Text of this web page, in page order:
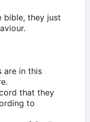
bible, they just
are in this
that they
to